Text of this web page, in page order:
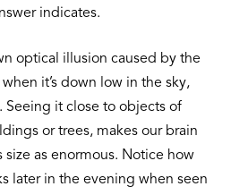
indicates.
optical illusion caused by the
when it’s down low in the sky,
Seeing it close to objects of
or trees, makes our brain
size as enormous. Notice how
later in the evening when seen